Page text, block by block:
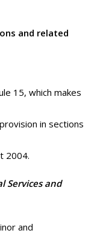
and related
15, which makes
in sections
2004.
Services and
and